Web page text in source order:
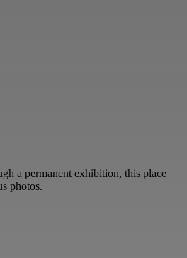
a permanent exhibition, this place
photos.